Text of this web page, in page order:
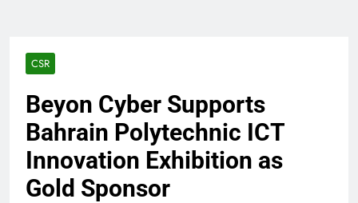
CSR
Beyon Cyber Supports
Bahrain Polytechnic ICT
Innovation Exhibition as
Gold Sponsor